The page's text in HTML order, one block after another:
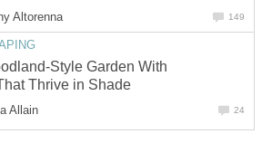
Altorenna 149
Style Garden With
Thrive in Shade
Allain 24